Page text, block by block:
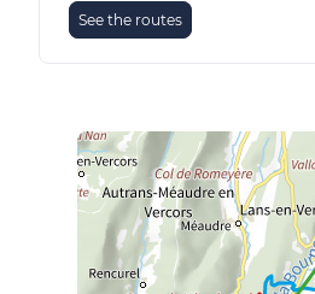
See the routes